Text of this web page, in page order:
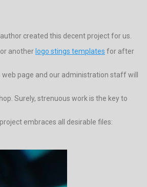
created this decent project for us.
another logo stings templates for after
page and our administration staff will
Surely, strenuous work is the key to
embraces all desirable files: